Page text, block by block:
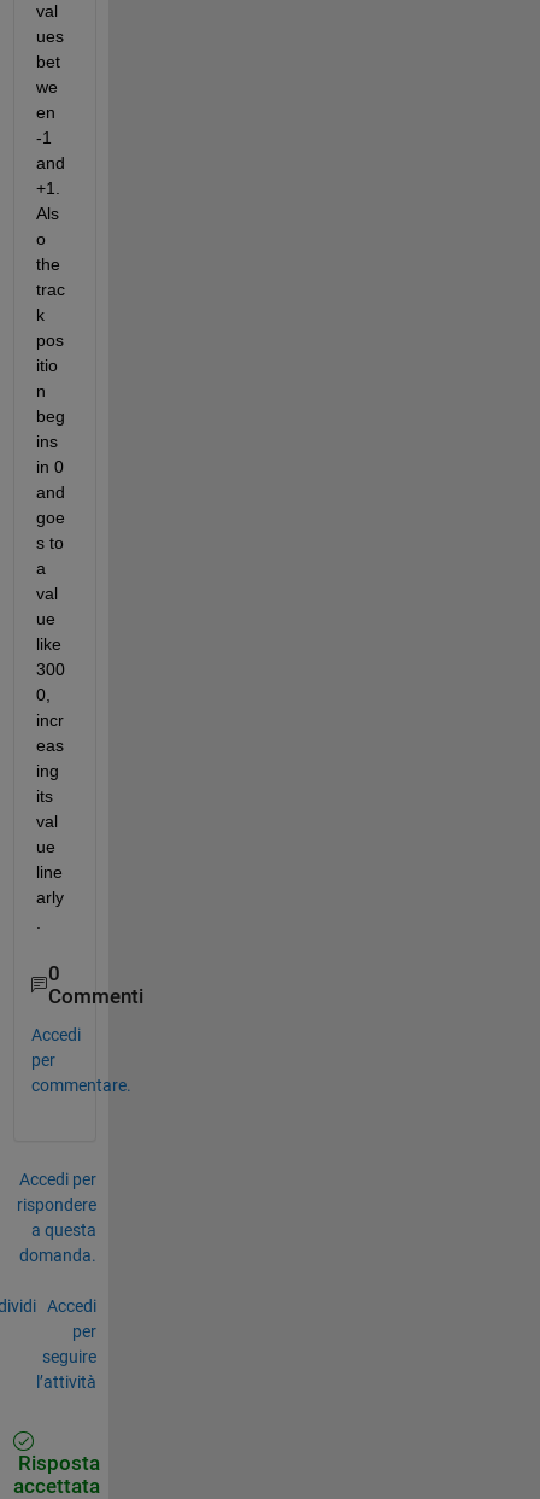
val
ues
bet
we
en
-1
and
+1.
Als
o
the
trac
k
pos
itio
n
beg
ins
in 0
and
goe
s to
a
val
ue
like
300
0,
incr
eas
ing
its
val
ue
line
arly
0
Commenti
Accedi
per
commentare.
Accedi per
rispondere
a questa
domanda.
Accedi
per
seguire
l’attività
Risposta
accettata